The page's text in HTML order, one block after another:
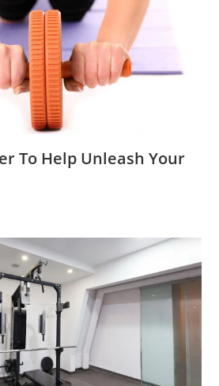
To Help Unleash Your